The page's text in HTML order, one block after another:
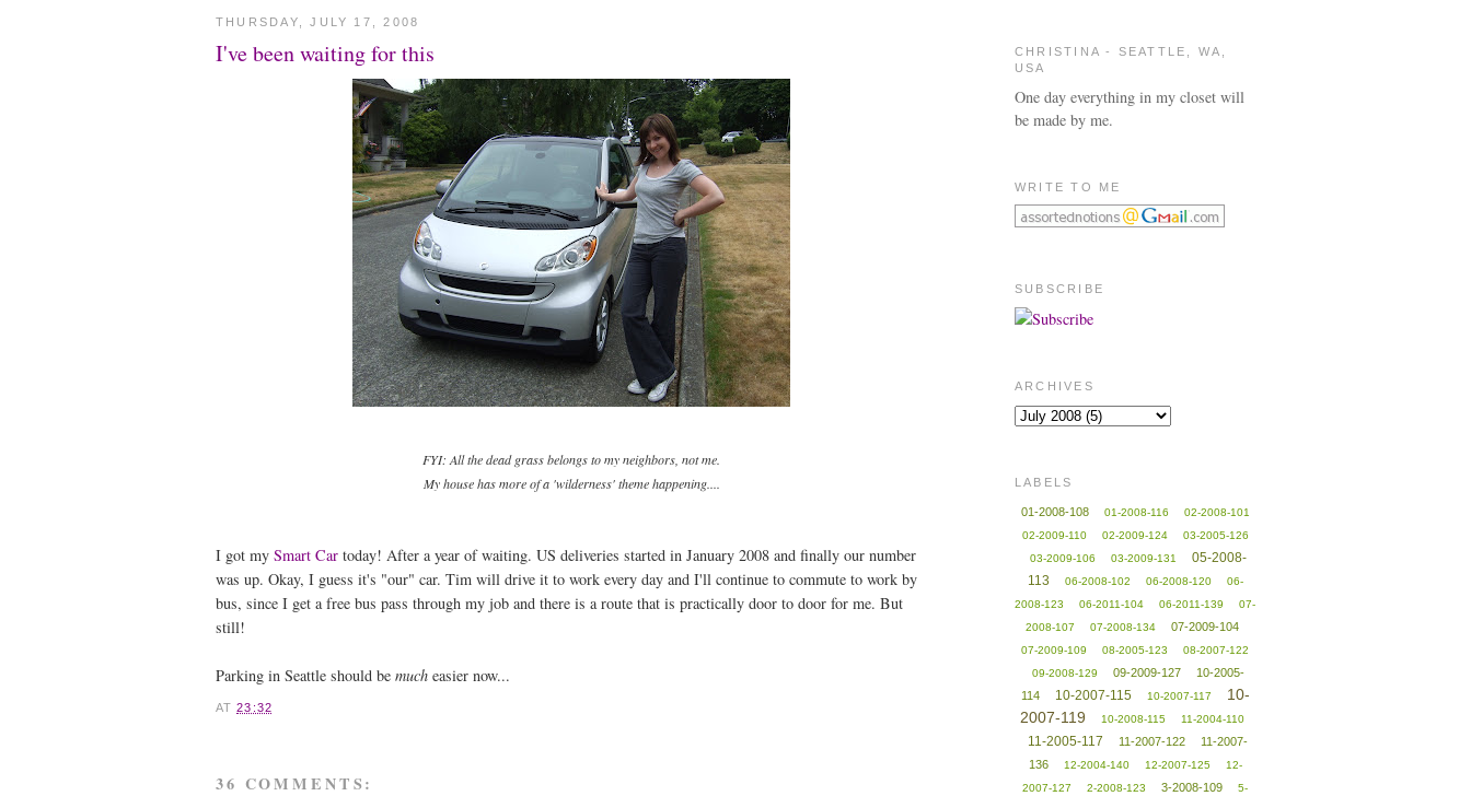
THURSDAY, JULY 17, 2008
I've been waiting for this
FYI: All the dead grass belongs to my neighbors, not me.
My house has more of a 'wilderness' theme happening....
I got my Smart Car today! After a year of waiting. US deliveries started in January 2008 and finally our number
was up. Okay, I guess it's "our" car. Tim will drive it to work every day and I'll continue to commute to work by
bus, since I get a free bus pass through my job and there is a route that is practically door to door for me. But
still!
Parking in Seattle should be much easier now...
AT23:32
36 COMMENTS:
CHRISTINA - SEATTLE, WA,
USA
One day everything in my closet will
be made by me.
WRITE TO ME
SUBSCRIBE
ARCHIVES
LABELS
01-2008-108 01-2008-116
02-2008-101
02-2009-110
02-2009-124
03-2005-126
03-2009-106
03-2009-131
05-2008-
113
06-2008-102 06-2008-120
06-
2008-123
06-2011-104 06-2011-139
07-
2008-107
07-2008-134 07-2009-104
07-2009-109 08-2005-123
08-2007-122
09-2008-129
09-2009-127
10-2005-
114
10-2007-115 10-2007-117
10-
2007-119
10-2008-115 11-2004-110
11-2005-117 11-2007-122
11-2007-
136
12-2004-140 12-2007-125
12-
2007-127
2-2008-123 3-2008-109
5-